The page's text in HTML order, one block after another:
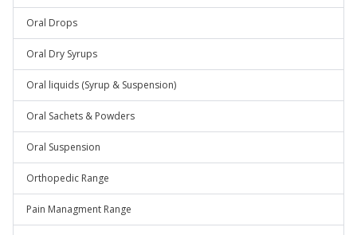
Oral Drops
Oral Dry Syrups
Oral liquids (Syrup & Suspension)
Oral Sachets & Powders
Oral Suspension
Orthopedic Range
Pain Managment Range